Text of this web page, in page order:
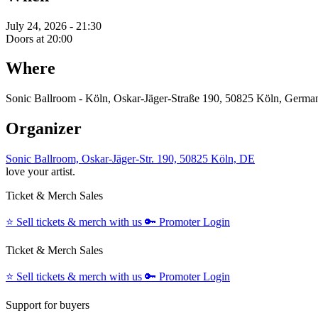
July 24, 2026 - 21:30
Doors at 20:00
Where
Sonic Ballroom - Köln, Oskar-Jäger-Straße 190, 50825 Köln,
Organizer
Sonic Ballroom, Oskar-Jäger-Str. 190, 50825 Köln, DE
love your artist.
Ticket & Merch Sales
⭐️ Sell tickets & merch with us 🔑 Promoter Login
Ticket & Merch Sales
⭐️ Sell tickets & merch with us 🔑 Promoter Login
Support for buyers